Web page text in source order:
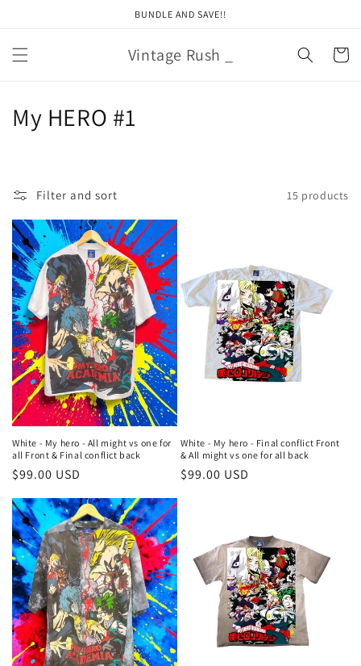
BUNDLE AND SAVE!!
Vintage Rush _ Cart
C
l
e
c
t
i
o
n
:
My HERO #1
Filter and sort 15 products
White - My hero - All might vs one for
all Front & Final conflict back
Regular
price
$99.00 USD
White - My hero - Final conflict Front
& All might vs one for all back
Regular
$99.00 USD